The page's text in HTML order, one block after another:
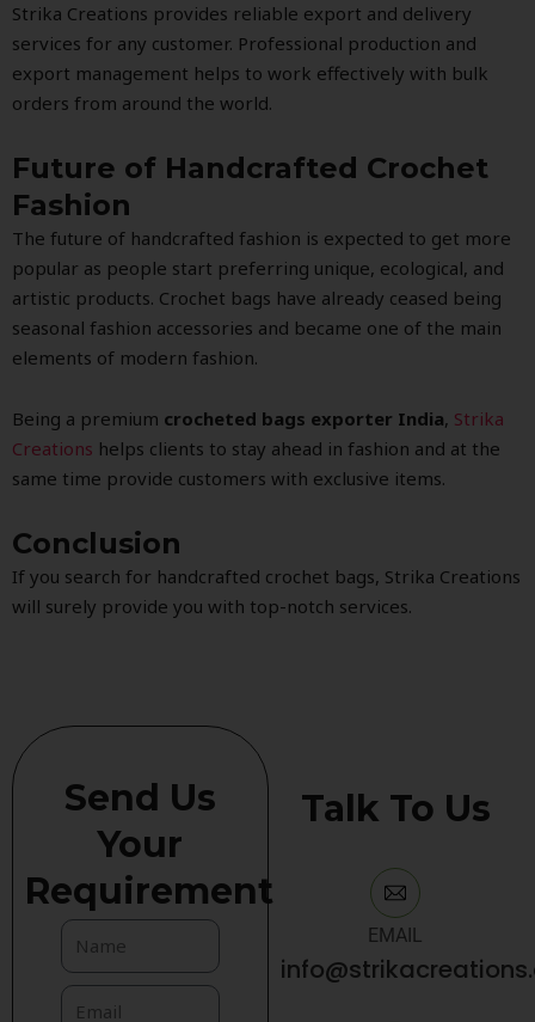
Strika Creations provides reliable export and delivery
services for any customer. Professional production and
export management helps to work effectively with bulk
orders from around the world.
Future of Handcrafted Crochet
Fashion
The future of handcrafted fashion is expected to get more
popular as people start preferring unique, ecological, and
artistic products. Crochet bags have already ceased being
seasonal fashion accessories and became one of the main
elements of modern fashion.
Being a premium crocheted bags exporter India, Strika
Creations helps clients to stay ahead in fashion and at the
same time provide customers with exclusive items.
Conclusion
If you search for handcrafted crochet bags, Strika Creations
will surely provide you with top-notch services.
Send Us
Your
Requirement
Talk To Us
EMAIL